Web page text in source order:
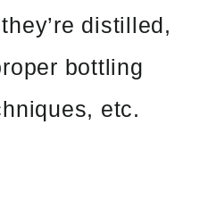
distilled,
bottling
etc.